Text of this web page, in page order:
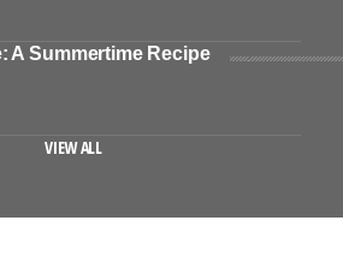
A Summertime Recipe
VIEW ALL